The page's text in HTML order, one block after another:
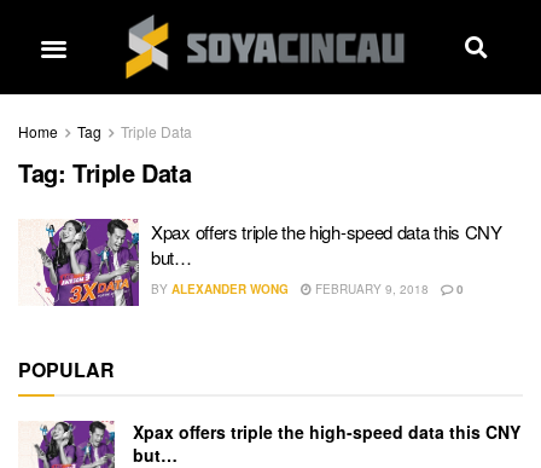
Home Tag Triple Data
Tag: Triple Data
Xpax offers triple the high-speed data this CNY
but…
BY ALEXANDER WONG FEBRUARY 9, 2018 0
POPULAR
Xpax offers triple the high-speed data this CNY
but…